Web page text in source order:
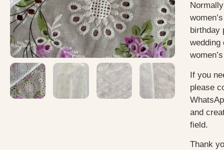
birthday
wedding
If you
please
and
field.
Thank